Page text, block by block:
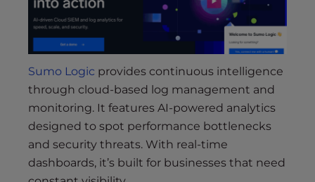
Sumo Logic provides continuous intelligence
through cloud-based log management and
monitoring. It features AI-powered analytics
designed to spot performance bottlenecks
and security threats. With real-time
dashboards, it’s built for businesses that need